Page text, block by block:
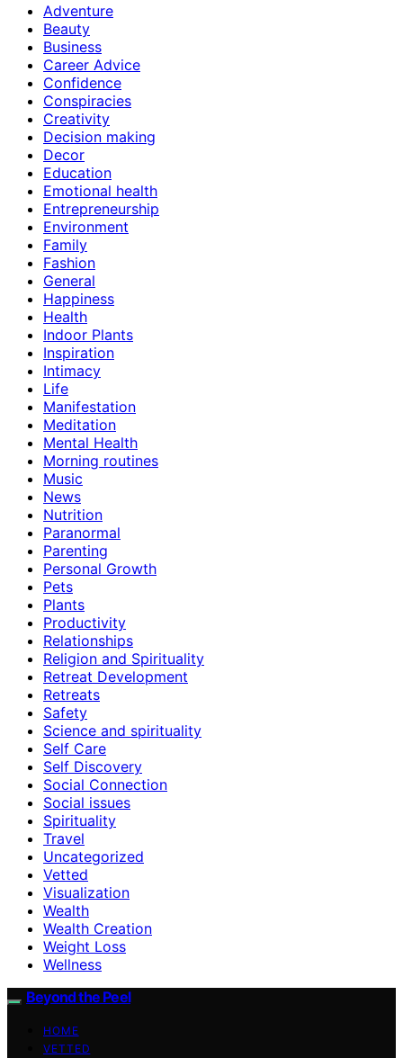
Adventure
Beauty
Business
Career Advice
Confidence
Conspiracies
Creativity
Decision making
Decor
Education
Emotional health
Entrepreneurship
Environment
Family
Fashion
General
Happiness
Health
Indoor Plants
Inspiration
Intimacy
Life
Manifestation
Meditation
Mental Health
Morning routines
Music
News
Nutrition
Paranormal
Parenting
Personal Growth
Pets
Plants
Productivity
Relationships
Religion and Spirituality
Retreat Development
Retreats
Safety
Science and spirituality
Self Care
Self Discovery
Social Connection
Social issues
Spirituality
Travel
Uncategorized
Vetted
Visualization
Wealth
Wealth Creation
Weight Loss
Wellness
Beyond the Peel
HOME
VETTED